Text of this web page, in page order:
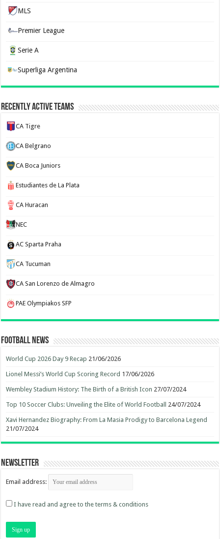
MLS
Premier League
Serie A
Superliga Argentina
Recently Active Teams
CA Tigre
CA Belgrano
CA Boca Juniors
Estudiantes de La Plata
CA Huracan
NEC
AC Sparta Praha
CA Tucuman
CA San Lorenzo de Almagro
PAE Olympiakos SFP
Football News
World Cup 2026 Day 9 Recap 21/06/2026
Lionel Messi’s World Cup Scoring Record 17/06/2026
Wembley Stadium History: The Birth of a British Icon 27/07/2024
Top 10 Soccer Clubs: Unveiling the Elite of World Football 24/07/2024
Xavi Hernandez Biography: From La Masia Prodigy to Barcelona Legend
21/07/2024
Newsletter
Email address:
I have read and agree to the terms & conditions